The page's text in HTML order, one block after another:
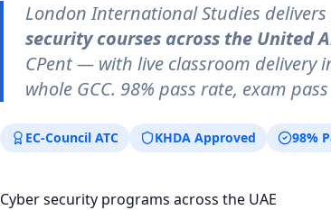
London International Studies delivers
security courses across the United
CPent — with live classroom delivery
whole GCC. 98% pass rate, exam
EC-Council ATC KHDA Approved 98%
Cyber security programs across the UAE